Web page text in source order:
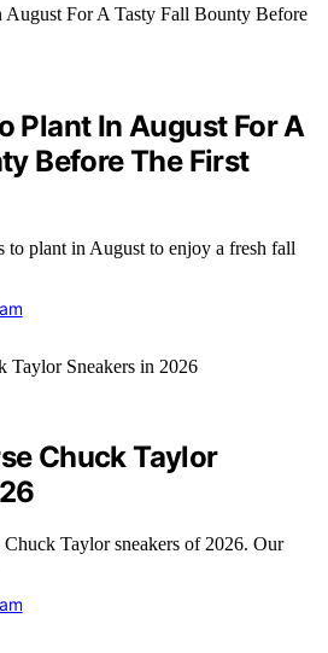
Plant In August For A
Before The First
to plant in August to enjoy a fresh fall
Chuck Taylor
Taylor sneakers of 2026. Our